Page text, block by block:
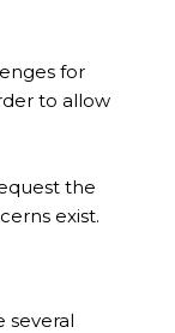
for
to allow
the
exist.
several